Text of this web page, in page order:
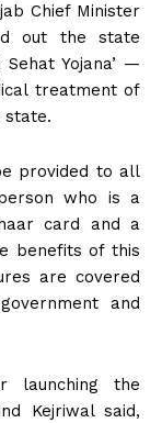
Chief Minister
out the state
Sehat Yojana’ —
treatment of
state.
provided to all
who is a
card and a
benefits of this
are covered
and
launching the
Kejriwal said,